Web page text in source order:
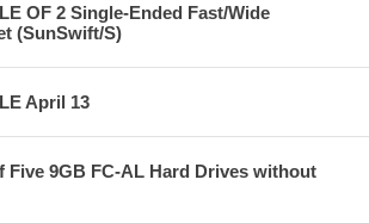
OF 2 Single-Ended Fast/Wide
(SunSwift/S)
April 13
Five 9GB FC-AL Hard Drives without